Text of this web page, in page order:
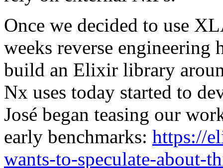
Once we decided to use
weeks reverse
build an Elixir library
Nx uses today started to
José began teasing our
early benchmarks: https://
wants-to-speculate-about-